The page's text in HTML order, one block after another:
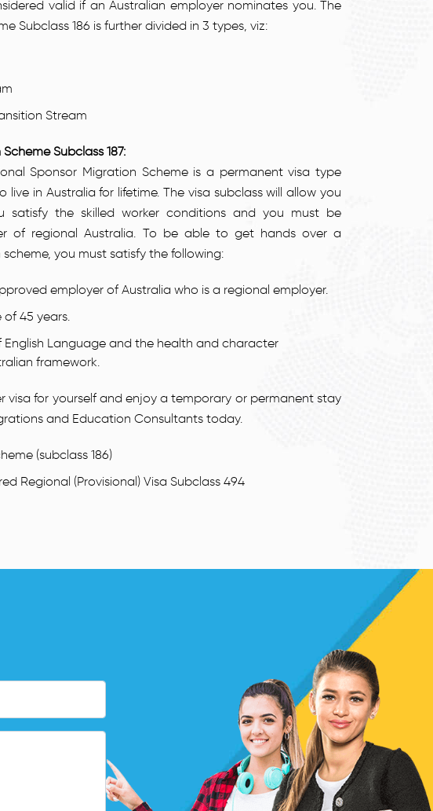
valid if an Australian employer nominates you. The
Subclass 186 is further divided in 3 types, viz:
Stream
Subclass 187:
Sponsor Migration Scheme is a permanent visa type
live in Australia for lifetime. The visa subclass will allow you
satisfy the skilled worker conditions and you must be
of regional Australia. To be able to get hands over a
you must satisfy the following:
employer of Australia who is a regional employer.
45 years.
English Language and the health and character
framework.
visa for yourself and enjoy a temporary or permanent stay
and Education Consultants today.
(subclass 186)
Regional (Provisional) Visa Subclass 494